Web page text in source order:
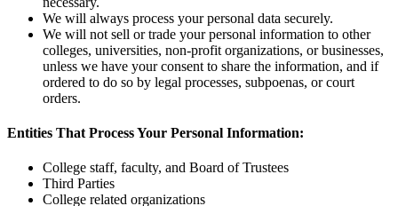
We will always process your personal data securely.
We will not sell or trade your personal information to other
colleges, universities, non-profit organizations, or businesses,
unless we have your consent to share the information, and if
ordered to do so by legal processes, subpoenas, or court
orders.
Entities That Process Your Personal Information:
College staff, faculty, and Board of Trustees
Third Parties
College related organizations